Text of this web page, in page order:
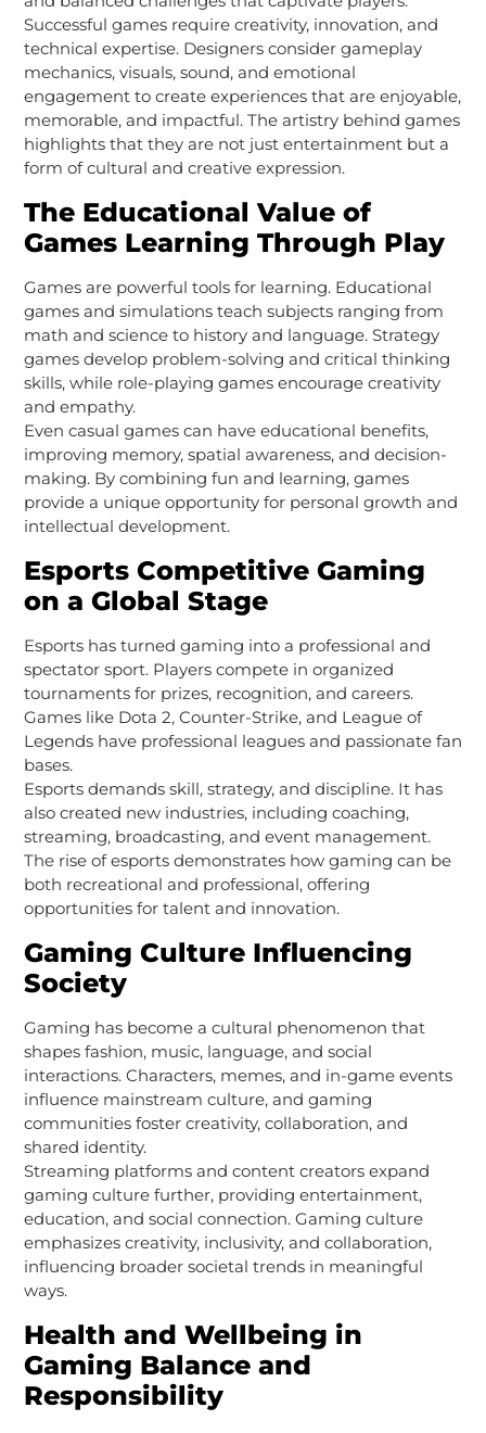
Successful games require creativity, innovation, and
technical expertise. Designers consider gameplay
mechanics, visuals, sound, and emotional
engagement to create experiences that are enjoyable,
memorable, and impactful. The artistry behind games
highlights that they are not just entertainment but a
form of cultural and creative expression.
The Educational Value of
Games Learning Through Play
Games are powerful tools for learning. Educational
games and simulations teach subjects ranging from
math and science to history and language. Strategy
games develop problem-solving and critical thinking
skills, while role-playing games encourage creativity
and empathy.
Even casual games can have educational benefits,
improving memory, spatial awareness, and decision-
making. By combining fun and learning, games
provide a unique opportunity for personal growth and
intellectual development.
Esports Competitive Gaming
on a Global Stage
Esports has turned gaming into a professional and
spectator sport. Players compete in organized
tournaments for prizes, recognition, and careers.
Games like Dota 2, Counter-Strike, and League of
Legends have professional leagues and passionate fan
bases.
Esports demands skill, strategy, and discipline. It has
also created new industries, including coaching,
streaming, broadcasting, and event management.
The rise of esports demonstrates how gaming can be
both recreational and professional, offering
opportunities for talent and innovation.
Gaming Culture Influencing
Society
Gaming has become a cultural phenomenon that
shapes fashion, music, language, and social
interactions. Characters, memes, and in-game events
influence mainstream culture, and gaming
communities foster creativity, collaboration, and
shared identity.
Streaming platforms and content creators expand
gaming culture further, providing entertainment,
education, and social connection. Gaming culture
emphasizes creativity, inclusivity, and collaboration,
influencing broader societal trends in meaningful
ways.
Health and Wellbeing in
Gaming Balance and
Responsibility